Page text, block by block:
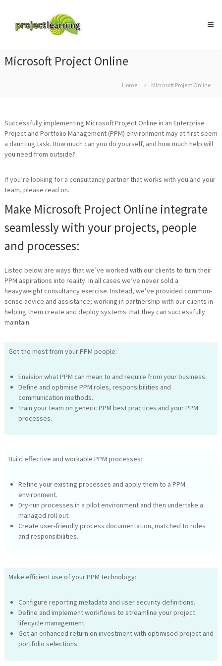
contentLearning
MICROSOFT
PROJECT
Microsoft Project Online
Home Microsoft Project Online
Successfully implementing Microsoft Project Online in an Enterprise
Project and Portfolio Management (PPM) environment may at first seem
a daunting task. How much can you do yourself, and how much help will
you need from outside?
If you’re looking for a consultancy partner that works with you and your
team, please read on.
Make Microsoft Project Online integrate
seamlessly with your projects, people
and processes:
Listed below are ways that we’ve worked with our clients to turn their
PPM aspirations into reality. In all cases we’ve never sold a
heavyweight consultancy exercise. Instead, we’ve provided common-
sense advice and assistance; working in partnership with our clients in
helping them create and deploy systems that they can successfully
maintain.
Get the most from your PPM people:
Envision what PPM can mean to and require from your business.
Define and optimise PPM roles, responsibilities and
communication methods.
Train your team on generic PPM best practices and your PPM
processes.
Build effective and workable PPM processes:
Refine your existing processes and apply them to a PPM
environment.
Dry-run processes in a pilot environment and then undertake a
managed roll out.
Create user-friendly process documentation, matched to roles
and responsibilities.
Make efficient use of your PPM technology:
Configure reporting metadata and user security definitions.
Define and implement workflows to streamline your project
lifecycle management.
Get an enhanced return on investment with optimised project and
portfolio selections.